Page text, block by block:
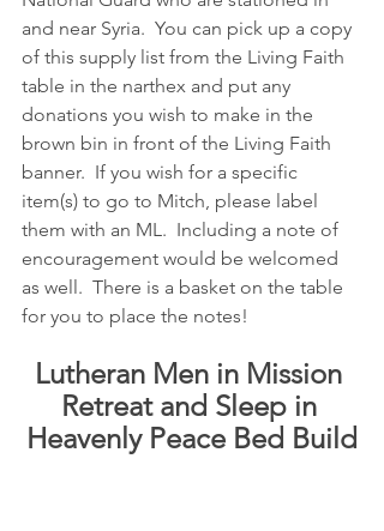
and near Syria.  You can pick up a copy
of this supply list from the Living Faith
table in the narthex and put any
donations you wish to make in the
brown bin in front of the Living Faith
banner.  If you wish for a specific
item(s) to go to Mitch, please label
them with an ML.  Including a note of
encouragement would be welcomed
as well.  There is a basket on the table
for you to place the notes!
Lutheran Men in Mission
Retreat and Sleep in
Heavenly Peace Bed Build